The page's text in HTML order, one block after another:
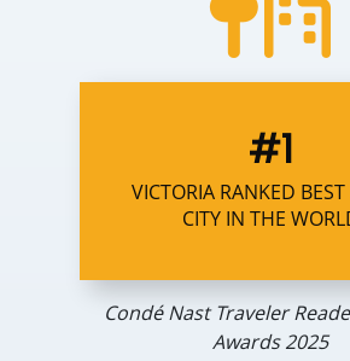
#1
VICTORIA RANKED
CITY IN THE
Condé Nast Traveler
Awards 2025